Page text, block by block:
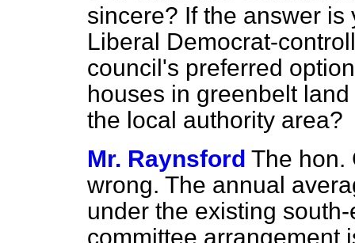
sincere? If the answer
Liberal Democrat-
council's preferred
houses in greenbelt
the local authority area?
Mr. Raynsford The hon.
wrong. The annual
under the existing
committee arrangement